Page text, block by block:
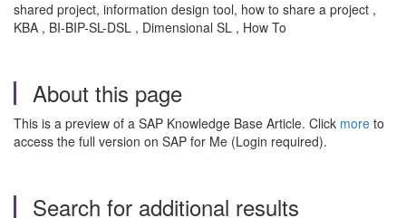
shared project, information design tool, how to share a project ,
KBA , BI-BIP-SL-DSL , Dimensional SL , How To
About this page
This is a preview of a SAP Knowledge Base Article. Click more to
access the full version on SAP for Me (Login required).
Search for additional results